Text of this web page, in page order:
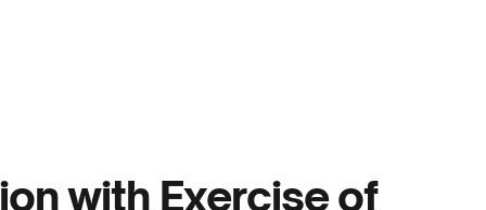
with Exercise of